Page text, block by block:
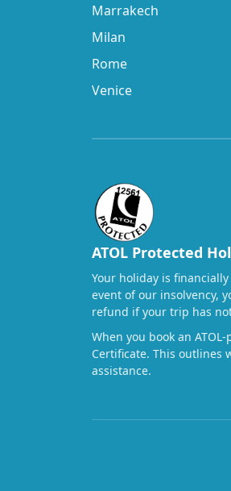
Marrakech
Milan
Rome
Venice
ATOL Protected
Your holiday is
event of our insolvency,
refund if your trip has
When you book an
Certificate. This outlines
assistance.